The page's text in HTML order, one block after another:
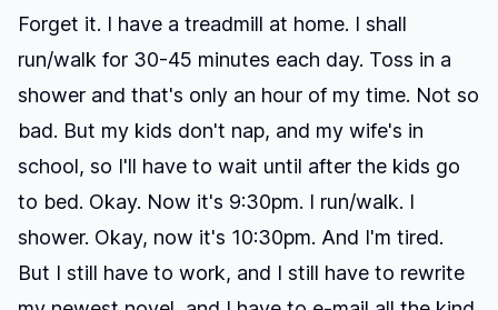
Forget it. I have a treadmill at home. I shall
run/walk for 30-45 minutes each day. Toss in a
shower and that's only an hour of my time. Not so
bad. But my kids don't nap, and my wife's in
school, so I'll have to wait until after the kids go
to bed. Okay. Now it's 9:30pm. I run/walk. I
shower. Okay, now it's 10:30pm. And I'm tired.
But I still have to work, and I still have to rewrite